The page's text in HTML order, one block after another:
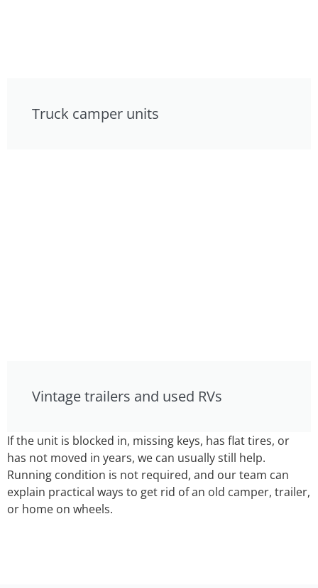
Truck camper units
Vintage trailers and used RVs
If the unit is blocked in, missing keys, has flat tires, or
has not moved in years, we can usually still help.
Running condition is not required, and our team can
explain practical ways to get rid of an old camper, trailer,
or home on wheels.